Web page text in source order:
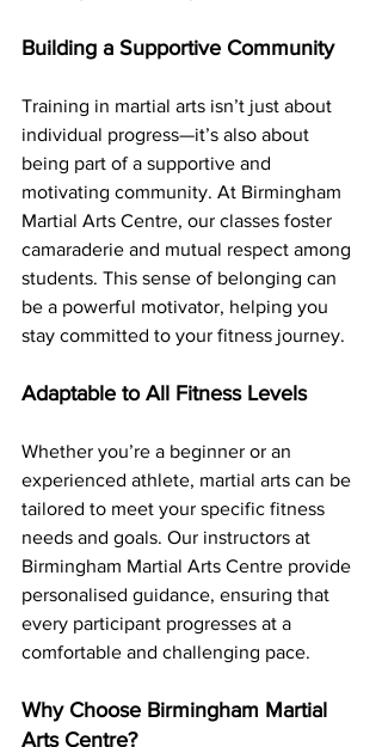
Building a Supportive Community
Training in martial arts isn’t just about
individual progress—it’s also about
being part of a supportive and
motivating community. At Birmingham
Martial Arts Centre, our classes foster
camaraderie and mutual respect among
students. This sense of belonging can
be a powerful motivator, helping you
stay committed to your fitness journey.
Adaptable to All Fitness Levels
Whether you’re a beginner or an
experienced athlete, martial arts can be
tailored to meet your specific fitness
needs and goals. Our instructors at
Birmingham Martial Arts Centre provide
personalised guidance, ensuring that
every participant progresses at a
comfortable and challenging pace.
Why Choose Birmingham Martial
Arts Centre?